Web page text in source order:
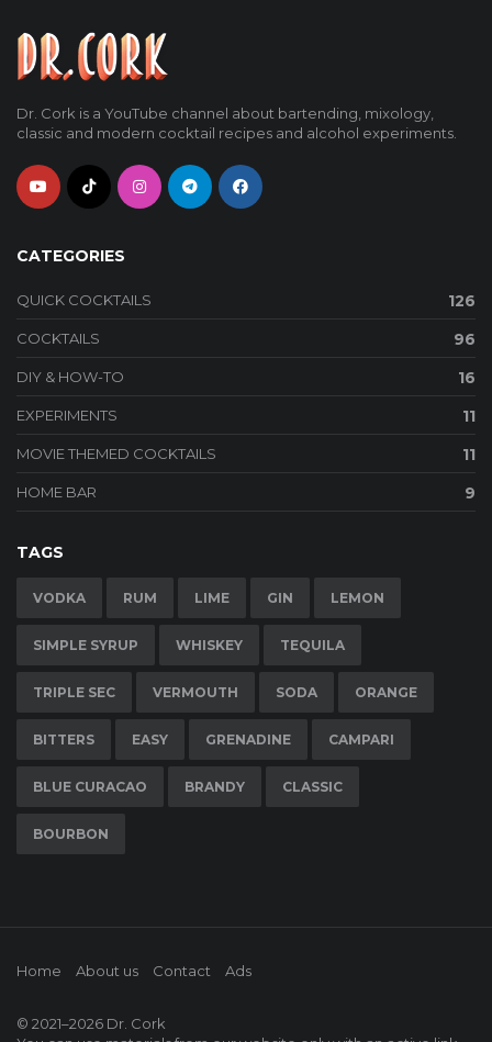
Dr. Cork is a YouTube channel about bartending, mixology,
classic and modern cocktail recipes and alcohol experiments.
CATEGORIES
QUICK COCKTAILS 126
COCKTAILS 96
DIY & HOW-TO 16
EXPERIMENTS 11
MOVIE THEMED COCKTAILS 11
HOME BAR 9
TAGS
VODKA RUM LIME GIN LEMON
SIMPLE SYRUP WHISKEY TEQUILA
TRIPLE SEC VERMOUTH SODA ORANGE
BITTERS EASY GRENADINE CAMPARI
BLUE CURACAO BRANDY CLASSIC
BOURBON
Home About us Contact Ads
© 2021–2026 Dr. Cork